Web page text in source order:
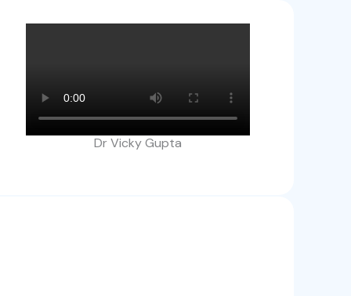
Dr Vicky Gupta